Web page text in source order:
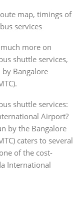
map, timings of
services
more on
shuttle services,
Bangalore
shuttle services:
Airport?
by the Bangalore
caters to several
of the cost-
International